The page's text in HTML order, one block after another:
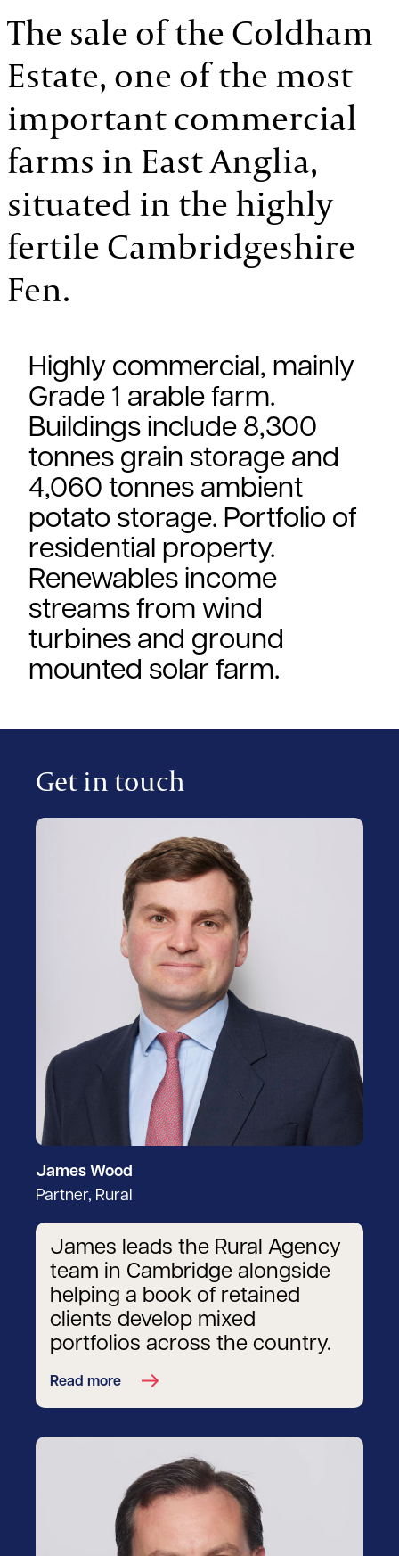
The sale of the Coldham
Estate, one of the most
important commercial
farms in East Anglia,
situated in the highly
fertile Cambridgeshire
Fen.
Highly commercial, mainly
Grade 1 arable farm.
Buildings include 8,300
tonnes grain storage and
4,060 tonnes ambient
potato storage. Portfolio of
residential property.
Renewables income
streams from wind
turbines and ground
mounted solar farm.
Get in touch
James Wood
Partner, Rural
James leads the Rural Agency
team in Cambridge alongside
helping a book of retained
clients develop mixed
portfolios across the country.
Read more